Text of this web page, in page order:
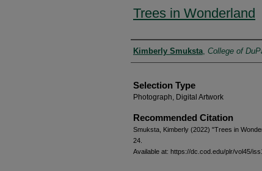
Trees in Wonderland
Authors
Kimberly Smuksta College of
Selection Type
Photograph, Digital Artwork
Recommended Citation
Smuksta, Kimberly (2022) "Trees in
24.
Available at: https://dc.cod.edu/plr/vol45/